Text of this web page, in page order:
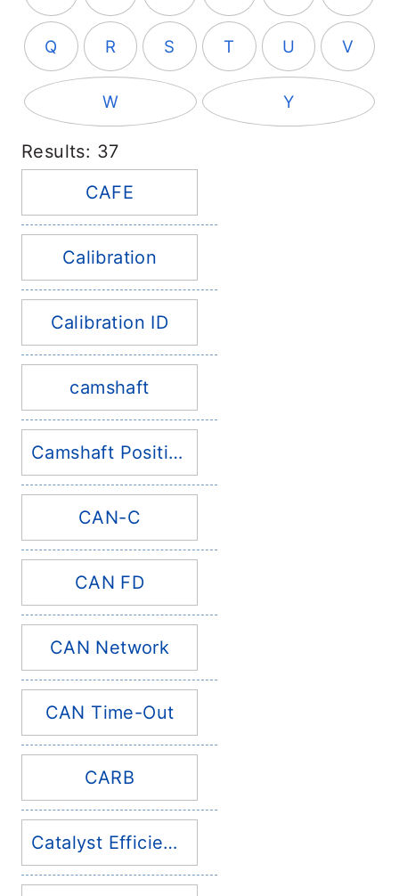
Q R S T U V
W Y
Results: 37
CAFE
Calibration
Calibration ID
camshaft
Camshaft Position Sensor
CAN-C
CAN FD
CAN Network
CAN Time-Out
CARB
Catalyst Efficiency